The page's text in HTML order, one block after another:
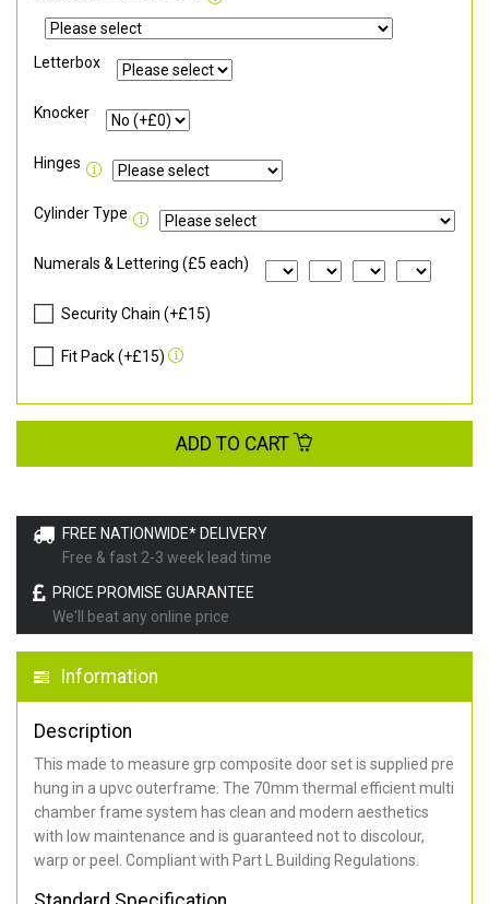
FREE NATIONWIDE* DELIVERY
Free & fast 2-3 week lead time
PRICE PROMISE GUARANTEE
We'll beat any online price
Information
Description
This made to measure grp composite door set is supplied pre
hung in a upvc outerframe. The 70mm thermal efficient multi
chamber frame system has clean and modern aesthetics
with low maintenance and is guaranteed not to discolour,
warp or peel. Compliant with Part L Building Regulations
Letterbox
Knocker
Hinges
Cylinder Type
Numerals & Lettering (£5 each)
Security Chain (+£15)
Fit Pack (+£15)
ADD TO CART